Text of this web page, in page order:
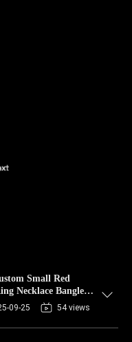
Small Red
Necklace Bangle
09-25 54 views